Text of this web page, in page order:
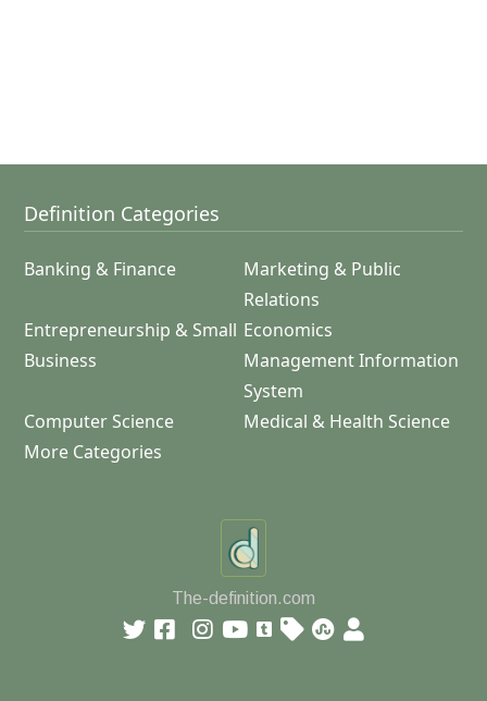
Definition Categories
Banking & Finance
Marketing & Public
Relations
Entrepreneurship & Small
Business
Economics
Management Information
System
Computer Science
Medical & Health Science
More Categories
The-definition.com